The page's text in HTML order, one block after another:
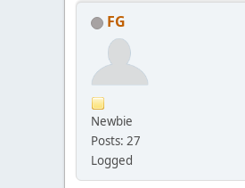
FG
Newbie
Posts: 27
Logged